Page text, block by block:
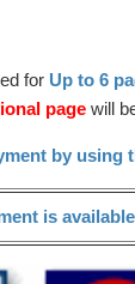
for Up to 6
page will
by using
is